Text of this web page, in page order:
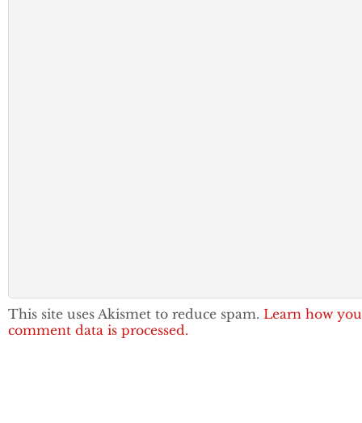
This site uses Akismet to reduce spam. Learn how
comment data is processed.